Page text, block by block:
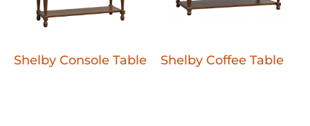
Shelby Console Table Shelby Coffee Table